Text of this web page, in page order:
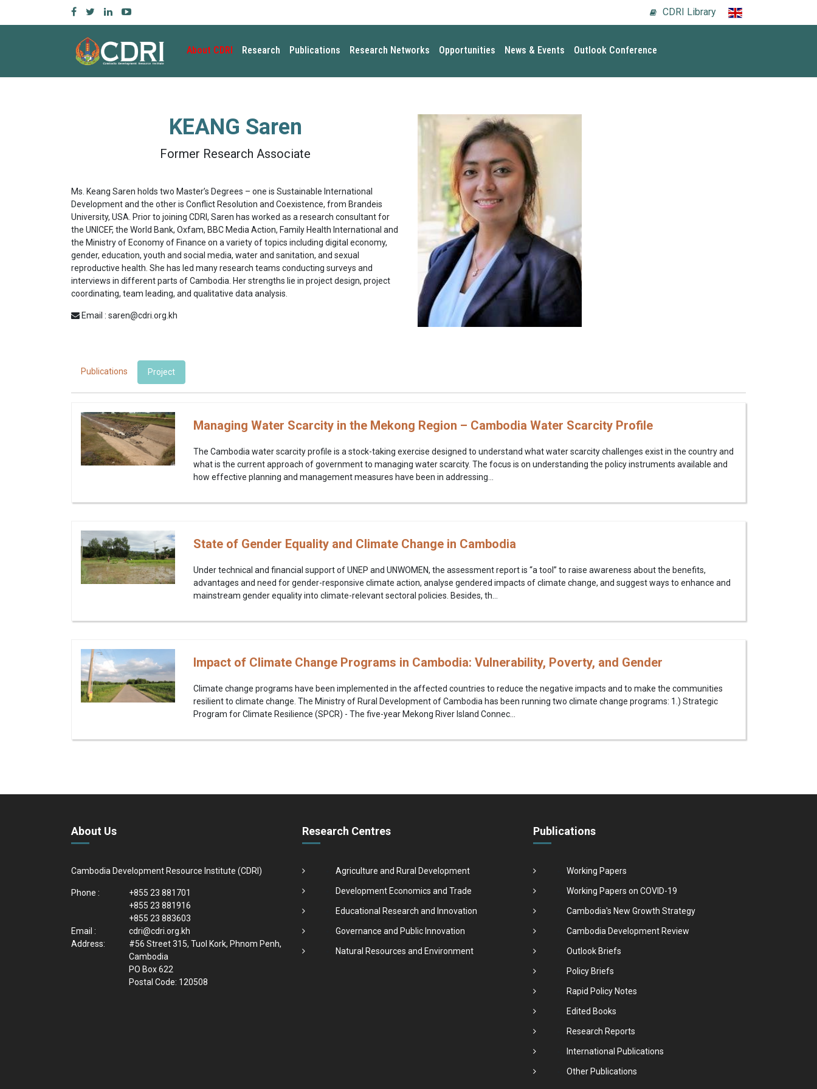
CDRI Library
About CDRI Research Publications Research Networks Opportunities News & Events Outlook Conference
KEANG Saren
Former Research Associate
Ms. Keang Saren holds two Master’s Degrees – one is Sustainable International
Development and the other is Conflict Resolution and Coexistence, from Brandeis
University, USA. Prior to joining CDRI, Saren has worked as a research consultant for
the UNICEF, the World Bank, Oxfam, BBC Media Action, Family Health International and
the Ministry of Economy of Finance on a variety of topics including digital economy,
gender, education, youth and social media, water and sanitation, and sexual
reproductive health. She has led many research teams conducting surveys and
interviews in different parts of Cambodia. Her strengths lie in project design, project
coordinating, team leading, and qualitative data analysis.
Email : saren@cdri.org.kh
Publications Project
Managing Water Scarcity in the Mekong Region – Cambodia Water Scarcity Profile
The Cambodia water scarcity profile is a stock-taking exercise designed to understand what water scarcity challenges exist in the country and
what is the current approach of government to managing water scarcity. The focus is on understanding the policy instruments available and
how effective planning and management measures have been in addressing...
State of Gender Equality and Climate Change in Cambodia
Under technical and financial support of UNEP and UNWOMEN, the assessment report is “a tool” to raise awareness about the benefits,
advantages and need for gender-responsive climate action, analyse gendered impacts of climate change, and suggest ways to enhance and
mainstream gender equality into climate-relevant sectoral policies. Besides, th...
Impact of Climate Change Programs in Cambodia: Vulnerability, Poverty, and Gender
Climate change programs have been implemented in the affected countries to reduce the negative impacts and to make the communities
resilient to climate change. The Ministry of Rural Development of Cambodia has been running two climate change programs: 1.) Strategic
Program for Climate Resilience (SPCR) - The five-year Mekong River Island Connec...
About Us
Cambodia Development Resource Institute (CDRI)
Phone :
+855 23 881701
+855 23 881916
+855 23 883603
Email :
cdri@cdri.org.kh
Address:
#56 Street 315, Tuol Kork, Phnom Penh,
Cambodia
PO Box 622
Postal Code: 120508
Research Centres
Agriculture and Rural Development
Development Economics and Trade
Educational Research and Innovation
Governance and Public Innovation
Natural Resources and Environment
Publications
Working Papers
Working Papers on COVID-19
Cambodia's New Growth Strategy
Cambodia Development Review
Outlook Briefs
Policy Briefs
Rapid Policy Notes
Edited Books
Research Reports
International Publications
Other Publications